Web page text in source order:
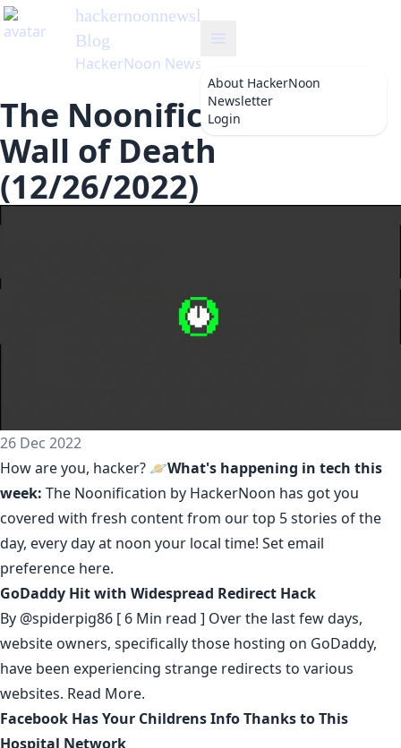
hackernoonnewsletter
Blog
HackerNoon Newsletter
About HackerNoon
Newsletter
Login
The Noonification: The
Wall of Death
(12/26/2022)
26 Dec 2022
How are you, hacker? 🪐What's happening in tech this
week: The Noonification by HackerNoon has got you
covered with fresh content from our top 5 stories of the
day, every day at noon your local time! Set email
preference here.
GoDaddy Hit with Widespread Redirect Hack
By @spiderpig86 [ 6 Min read ] Over the last few days,
website owners, specifically those hosting on GoDaddy,
have been experiencing strange redirects to various
websites. Read More.
Facebook Has Your Childrens Info Thanks to This
Hospital Network